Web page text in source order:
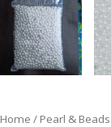
Home / Pearl & Beads